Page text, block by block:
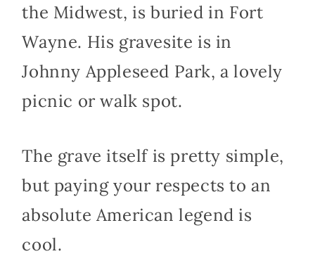
the Midwest, is buried in Fort
Wayne. His gravesite is in
Johnny Appleseed Park, a lovely
picnic or walk spot.
The grave itself is pretty simple,
but paying your respects to an
absolute American legend is
cool.